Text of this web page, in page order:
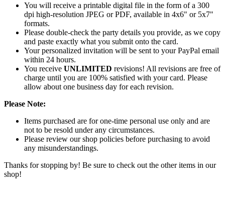
You will receive a printable digital file in the form of a 300
dpi high-resolution JPEG or PDF, available in 4x6" or 5x7"
formats.
Please double-check the party details you provide, as we copy
and paste exactly what you submit onto the card.
Your personalized invitation will be sent to your PayPal email
within 24 hours.
You receive UNLIMITED revisions! All revisions are free of
charge until you are 100% satisfied with your card. Please
allow about one business day for each revision.
Please Note:
Items purchased are for one-time personal use only and are
not to be resold under any circumstances.
Please review our shop policies before purchasing to avoid
any misunderstandings.
Thanks for stopping by! Be sure to check out the other items in our
shop!